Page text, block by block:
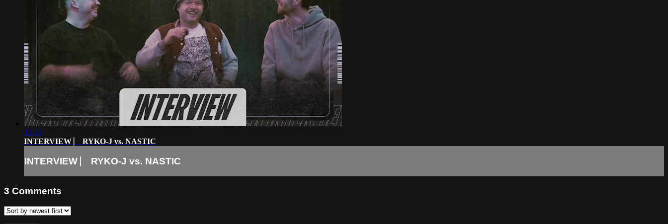
12:55
INTERVIEW ⎸ RYKO-J vs. NASTIC
INTERVIEW ⎸ RYKO-J vs. NASTIC
3 Comments